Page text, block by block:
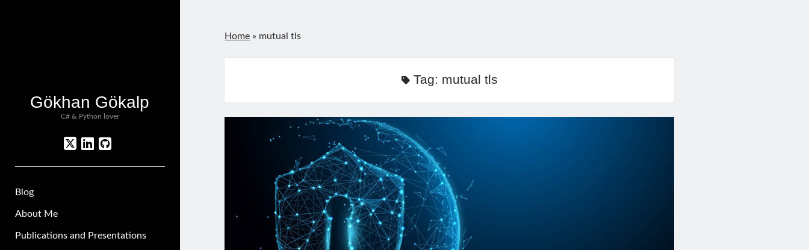
Gökhan Gökalp
C# & Python lover
twitterlinkedin
github
Blog
About Me
Publications and Presentations
Home » mutual tls
Tag: mutual tls